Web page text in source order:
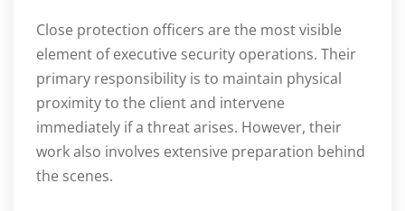
Close protection officers are the most visible
element of executive security operations. Their
primary responsibility is to maintain physical
proximity to the client and intervene
immediately if a threat arises. However, their
work also involves extensive preparation behind
the scenes.